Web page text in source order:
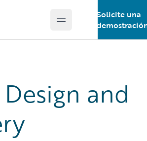
Open main menu
Solicite una
and